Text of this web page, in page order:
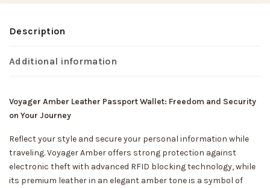
Description
Additional information
Voyager Amber Leather Passport Wallet: Freedom and Security
on Your Journey
Reflect your style and secure your personal information while
traveling. Voyager Amber offers strong protection against
electronic theft with advanced RFID blocking technology, while
its premium leather in an elegant amber tone is a symbol of